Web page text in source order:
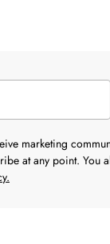
marketing
at any point. You